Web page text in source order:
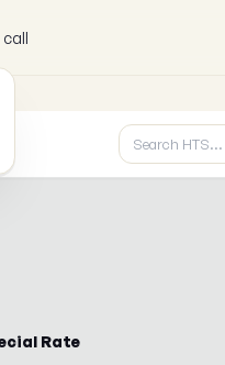
call
Rate